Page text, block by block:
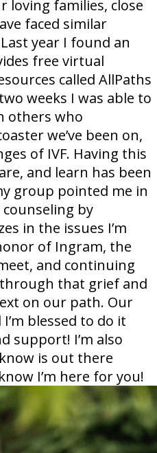
families, close
faced similar
year I found an
free virtual
called AllPaths
weeks I was able to
others who
we’ve been on,
of IVF. Having this
and learn has been
group pointed me in
by
in the issues I’m
of Ingram, the
and continuing
that grief and
on our path. Our
blessed to do it
support! I’m also
is out there
I’m here for you!